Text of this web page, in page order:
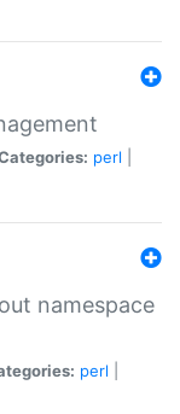
perl
namespace
perl